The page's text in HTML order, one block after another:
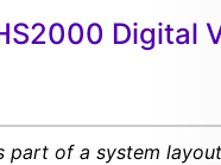
Digital
part of a system